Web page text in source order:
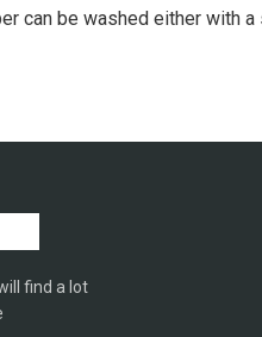
can be washed either with
find a lot